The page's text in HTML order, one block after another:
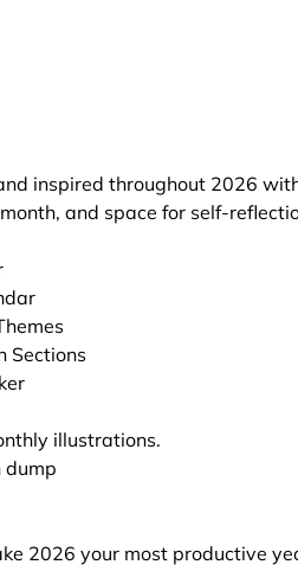
inspired throughout 2026
and space for self-
Sections
illustrations.
dump
2026 your most productive